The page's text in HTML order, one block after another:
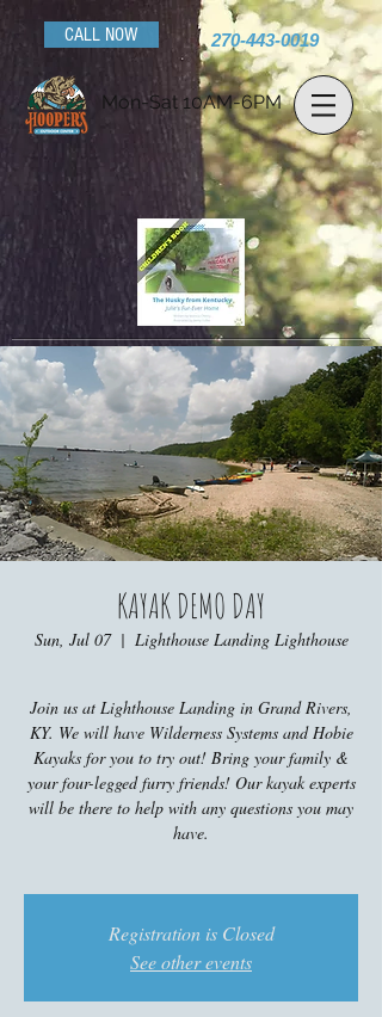
CALL NOW 270-443-0019
Mon-Sat 10AM-6PM
KAYAK DEMO DAY
Sun, Jul 07
  |
Lighthouse Landing Lighthouse
Join us at Lighthouse Landing in Grand Rivers,
KY. We will have Wilderness Systems and Hobie
Kayaks for you to try out! Bring your family &
your four-legged furry friends! Our kayak experts
will be there to help with any questions you may
have.
Registration is Closed
See other events